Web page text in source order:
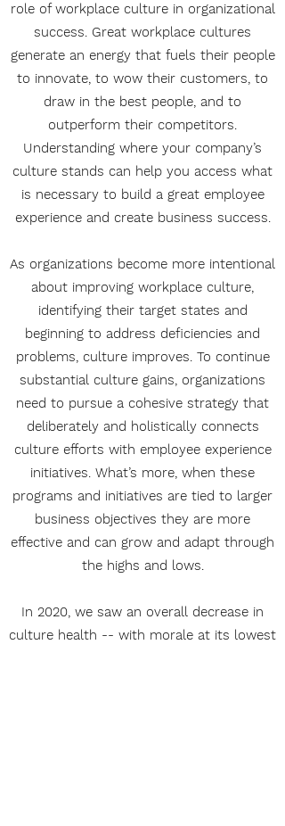
role of workplace culture in organizational
success. Great workplace cultures
generate an energy that fuels their people
to innovate, to wow their customers, to
draw in the best people, and to
outperform their competitors.
Understanding where your company’s
culture stands can help you access what
is necessary to build a great employee
experience and create business success.
As organizations become more intentional
about improving workplace culture,
identifying their target states and
beginning to address deficiencies and
problems, culture improves. To continue
substantial culture gains, organizations
need to pursue a cohesive strategy that
deliberately and holistically connects
culture efforts with employee experience
initiatives. What’s more, when these
programs and initiatives are tied to larger
business objectives they are more
effective and can grow and adapt through
the highs and lows.
In 2020, we saw an overall decrease in
culture health -- with morale at its lowest